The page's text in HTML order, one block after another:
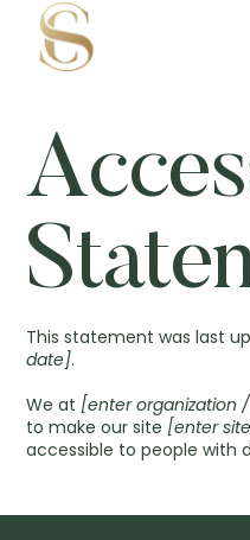
This statement was last
date].
We at [enter organization
to make our site [enter
accessible to people with